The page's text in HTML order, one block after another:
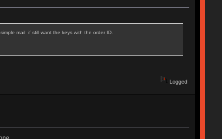
mail if still want the keys with the order ID.
Logged